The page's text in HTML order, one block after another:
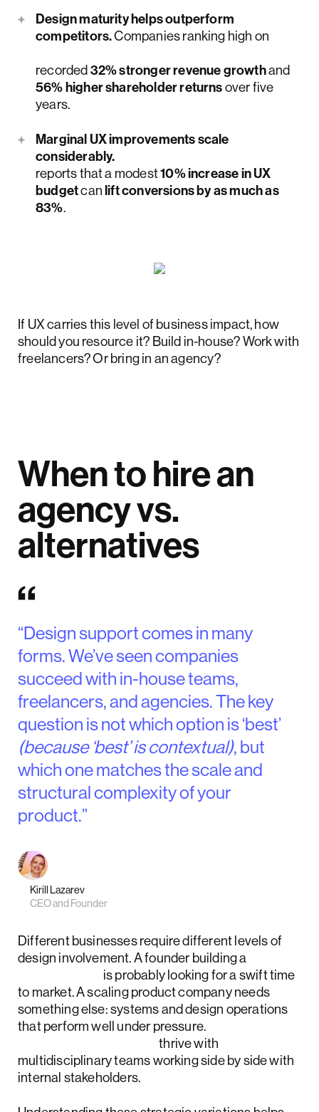
Design maturity helps outperform
competitors.Companies ranking high on
recorded32% stronger revenue growthand
56% higher shareholder returnsover five
years.
Marginal UX improvements scale
considerably.
reports that a modest10% increase in UX
budgetcanlift conversions by as much as
83%.
If UX carries this level of business impact, how
should you resource it? Build in-house? Work with
freelancers? Or bring in an agency?
When to hire an
agency vs.
alternatives
“Design support comes in many
forms. We’ve seen companies
succeed with in-house teams,
freelancers, and agencies. The key
question is not which option is ‘best’
(because ‘best’ is contextual), but
which one matches the scale and
structural complexity of your
product.”
Kirill Lazarev
CEO and Founder
Different businesses require different levels of
design involvement. A founder building a
is probably looking for a swift time
to market. A scaling product company needs
something else: systems and design operations
that perform well under pressure.
thrive with
multidisciplinary teams working side by side with
internal stakeholders.